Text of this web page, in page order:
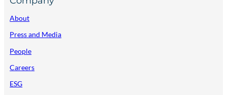
About
Press and Media
People
Careers
ESG